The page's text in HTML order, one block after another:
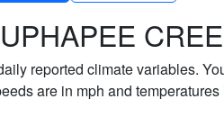
reported climate variables.
are in mph and